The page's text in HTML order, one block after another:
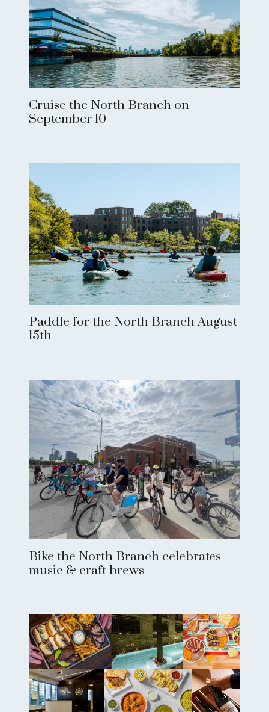
Cruise the North Branch on
September 10
Paddle for the North Branch August
15th
Bike the North Branch celebrates
music & craft brews